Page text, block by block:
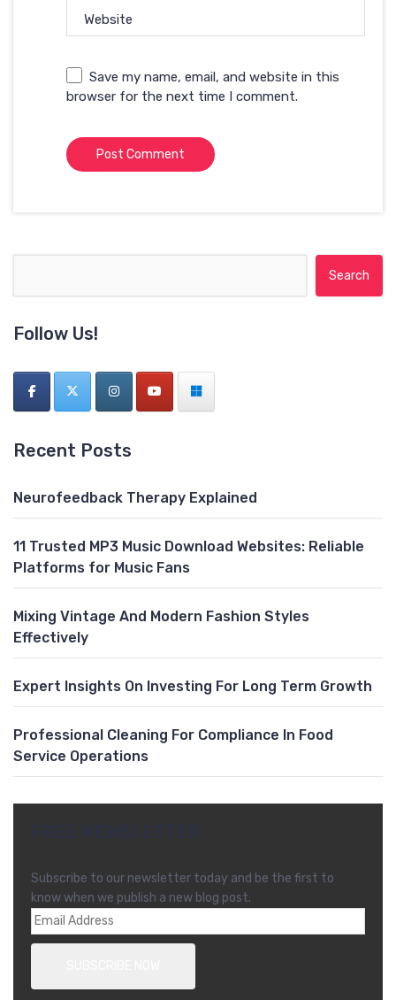
Website
Save my name, email, and website in this
browser for the next time I comment.
Follow Us!
Recent Posts
Neurofeedback Therapy Explained
11 Trusted MP3 Music Download Websites: Reliable
Platforms for Music Fans
Mixing Vintage And Modern Fashion Styles
Effectively
Expert Insights On Investing For Long Term Growth
Professional Cleaning For Compliance In Food
Service Operations
Subscribe to our newsletter today and be the first to
know when we publish a new blog post.